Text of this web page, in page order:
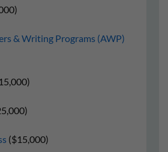
& Writing Programs (AWP)
($15,000)